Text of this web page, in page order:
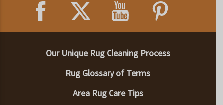
Our Unique Rug Cleaning Process
Rug Glossary of Terms
Area Rug Care Tips